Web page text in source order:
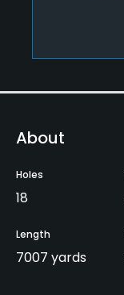
About
Holes
18
Length
7007 yards